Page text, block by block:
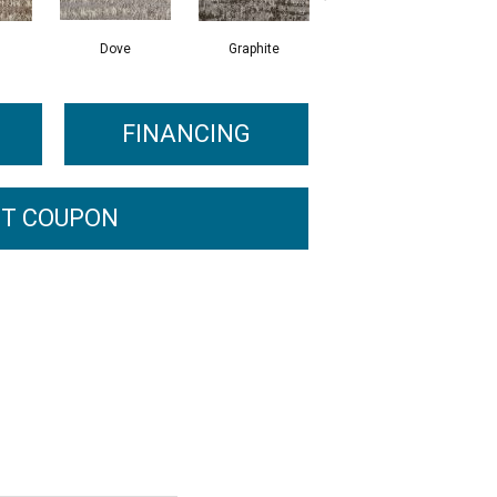
Dove Graphite
FINANCING
COUPON